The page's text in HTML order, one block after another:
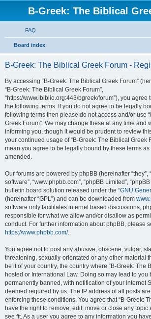
B-Greek: The Biblical
FAQ
Board index
B-Greek: The Biblical Greek Forum -
By accessing “B-Greek: The Biblical Greek Forum”
“B-Greek: The Biblical Greek Forum”,
“https://www.ibiblio.org:443/bgreek/forum”), you
the following terms. If you do not agree to be legally
following terms then please do not access and/or use
Greek Forum”. We may change these at any time and
informing you, though it would be prudent to review
your continued usage of “B-Greek: The Biblical Greek
mean you agree to be legally bound by these terms
amended.
Our forums are powered by phpBB (hereinafter “they”,
software”, “www.phpbb.com”, “phpBB Limited”,
bulletin board solution released under the “GNU
(hereinafter “GPL”) and can be downloaded from
software only facilitates internet based discussions;
responsible for what we allow and/or disallow as
conduct. For further information about phpBB, please
https://www.phpbb.com/.
You agree not to post any abusive, obscene, vulgar,
threatening, sexually-orientated or any other material
be it of your country, the country where “B-Greek: The
hosted or International Law. Doing so may lead to you
permanently banned, with notification of your Internet
deemed required by us. The IP address of all posts
enforcing these conditions. You agree that “B-Greek:
have the right to remove, edit, move or close any topic
see fit. As a user you agree to any information you